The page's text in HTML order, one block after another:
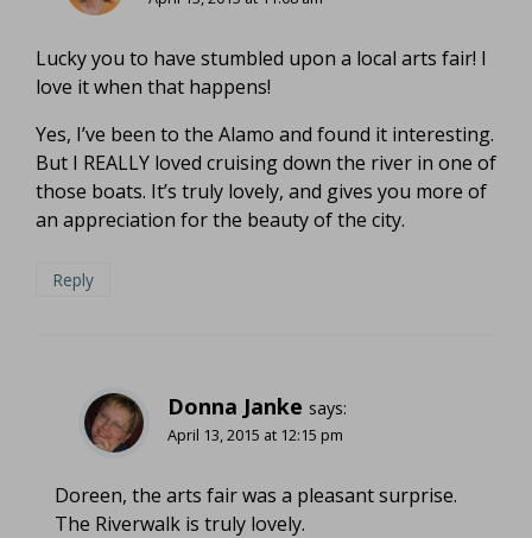
Lucky you to have stumbled upon a local arts fair! I
love it when that happens!
Yes, I’ve been to the Alamo and found it interesting.
But I REALLY loved cruising down the river in one of
those boats. It’s truly lovely, and gives you more of
an appreciation for the beauty of the city.
Reply
Donna Janke says:
April 13, 2015 at 12:15 pm
Doreen, the arts fair was a pleasant surprise.
The Riverwalk is truly lovely.